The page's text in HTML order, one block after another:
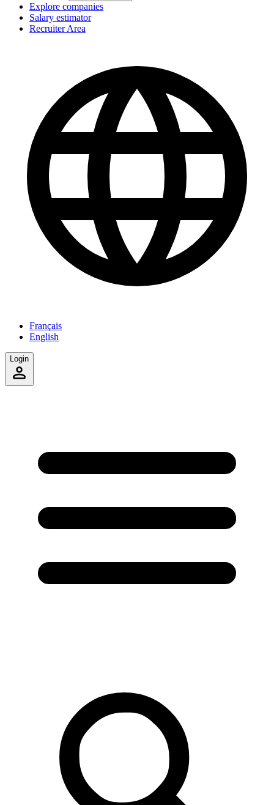
Explore companies
Salary estimator
Recruiter Area
Français
English
Login